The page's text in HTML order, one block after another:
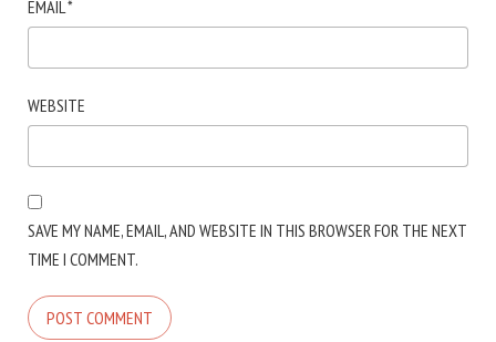
EMAIL *
WEBSITE
SAVE MY NAME, EMAIL, AND WEBSITE IN THIS BROWSER FOR THE NEXT
TIME I COMMENT.